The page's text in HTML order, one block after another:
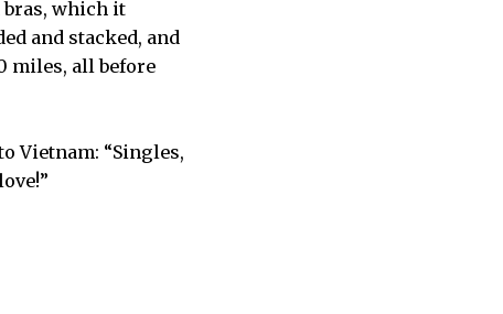
bras, which it
and stacked, and
miles, all before
Vietnam: “Singles,